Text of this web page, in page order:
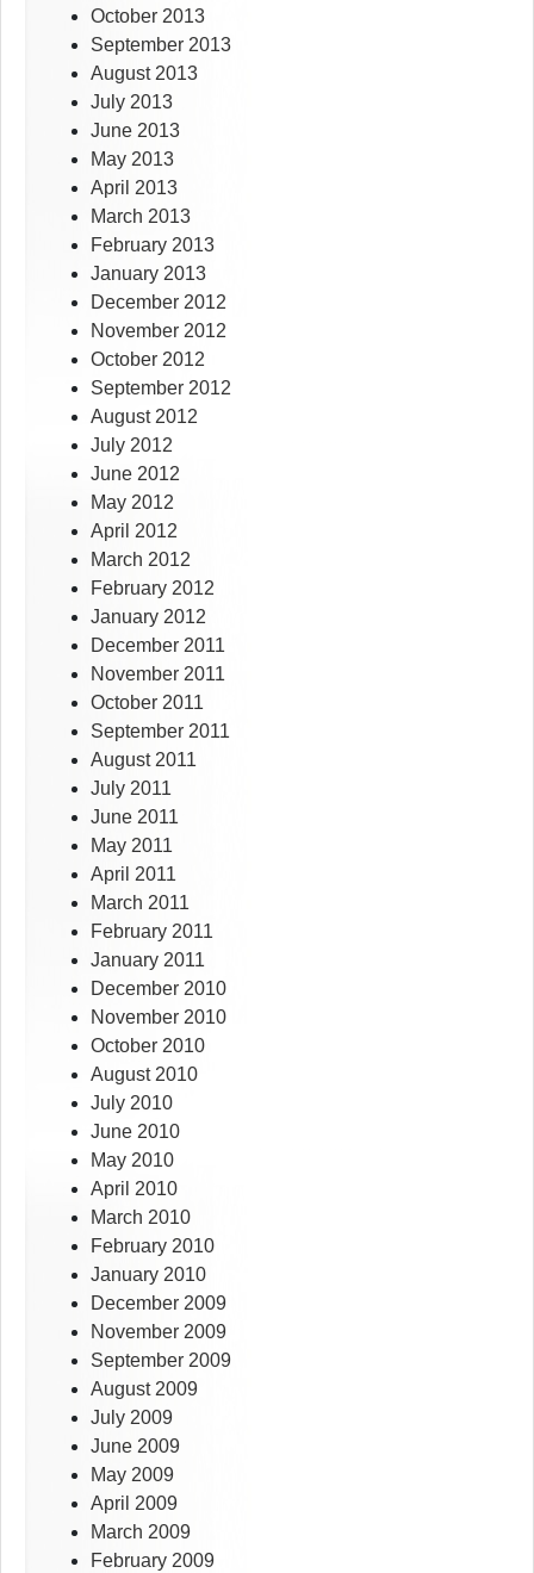
October 2013
September 2013
August 2013
July 2013
June 2013
May 2013
April 2013
March 2013
February 2013
January 2013
December 2012
November 2012
October 2012
September 2012
August 2012
July 2012
June 2012
May 2012
April 2012
March 2012
February 2012
January 2012
December 2011
November 2011
October 2011
September 2011
August 2011
July 2011
June 2011
May 2011
April 2011
March 2011
February 2011
January 2011
December 2010
November 2010
October 2010
August 2010
July 2010
June 2010
May 2010
April 2010
March 2010
February 2010
January 2010
December 2009
November 2009
September 2009
August 2009
July 2009
June 2009
May 2009
April 2009
March 2009
February 2009